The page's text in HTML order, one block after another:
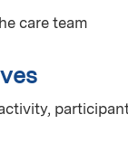
care team